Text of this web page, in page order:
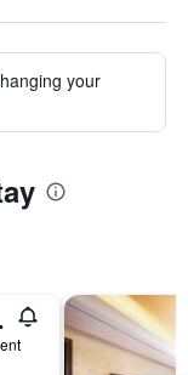
your